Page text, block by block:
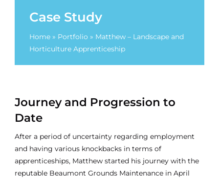
Case Study
Home» Portfolio » Matthew – Landscape and
Horticulture Apprenticeship
Journey and Progression to
Date
After a period of uncertainty regarding employment
and having various knockbacks in terms of
apprenticeships, Matthew started his journey with the
reputable Beaumont Grounds Maintenance in April